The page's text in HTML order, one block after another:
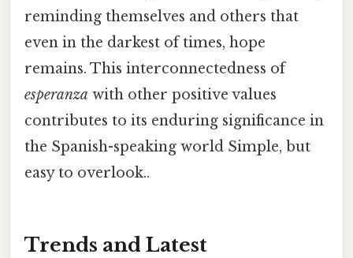
reminding themselves and others that
even in the darkest of times, hope
remains. This interconnectedness of
esperanza with other positive values
contributes to its enduring significance in
the Spanish-speaking world Simple, but
easy to overlook..
Trends and Latest